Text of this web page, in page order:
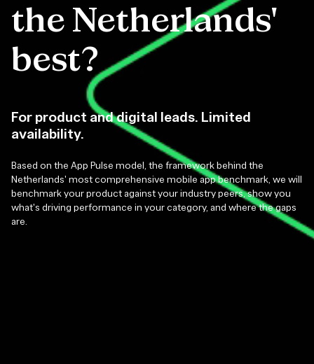
the Netherlands'
best?
For product and digital leads. Limited
availability.
Based on the App Pulse model, the framework behind the
Netherlands' most comprehensive mobile app benchmark, we will
benchmark your product against your industry peers, show you
what's driving performance in your category, and where the gaps
are.